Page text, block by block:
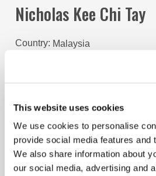
This website uses cookies
We use cookies to personalise
provide social media features and
We also share information about
our social media, advertising and
Nicholas Kee Chi Tay
Country Malaysia
qualified Associate Chartered
the ICAEW. During his time of
Nicholas was a founding
the Chair of the ICAEW Malaysia
(IMSN) where his team helped